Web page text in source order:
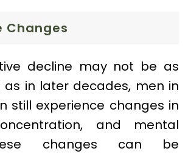
Changes
decline may not be as
as in later decades, men in
still experience changes in
and mental
changes can be